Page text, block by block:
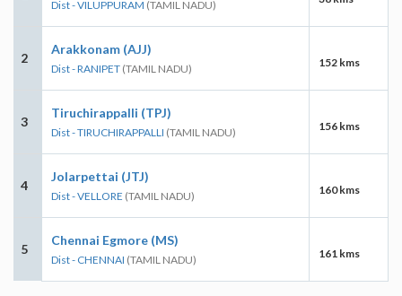
Dist - VILUPPURAM (TAMIL NADU)
2
Arakkonam (AJJ)
Dist - RANIPET (TAMIL NADU) 152 kms
3
Tiruchirappalli (TPJ)
Dist - TIRUCHIRAPPALLI (TAMIL NADU) 156 kms
4
Jolarpettai (JTJ)
Dist - VELLORE (TAMIL NADU) 160 kms
5
Chennai Egmore (MS)
Dist - CHENNAI (TAMIL NADU) 161 kms